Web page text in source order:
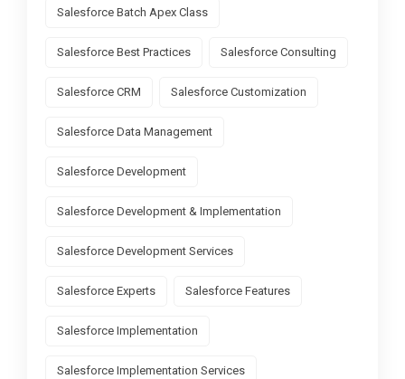
Salesforce Batch Apex Class
Salesforce Best Practices Salesforce Consulting
Salesforce CRM Salesforce Customization
Salesforce Data Management
Salesforce Development
Salesforce Development & Implementation
Salesforce Development Services
Salesforce Experts Salesforce Features
Salesforce Implementation
Salesforce Implementation Services